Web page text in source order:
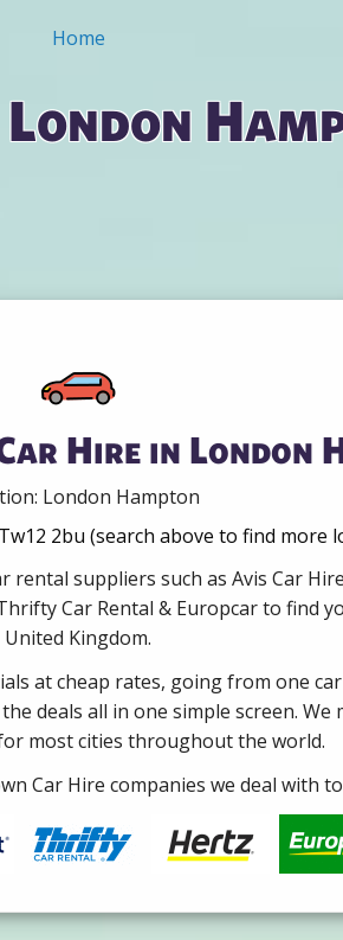
Home
Hire in London
London Hampton
2bu (search above to find more
rental suppliers such as Avis Car
Car Rental & Europcar to find
United Kingdom.
at cheap rates, going from one
deals all in one simple screen.
most cities throughout the world.
Car Hire companies we deal with